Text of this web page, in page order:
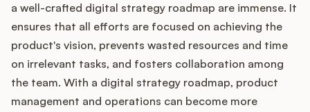
a well-crafted digital strategy roadmap are immense. It
ensures that all efforts are focused on achieving the
product's vision, prevents wasted resources and time
on irrelevant tasks, and fosters collaboration among
the team. With a digital strategy roadmap, product
management and operations can become more